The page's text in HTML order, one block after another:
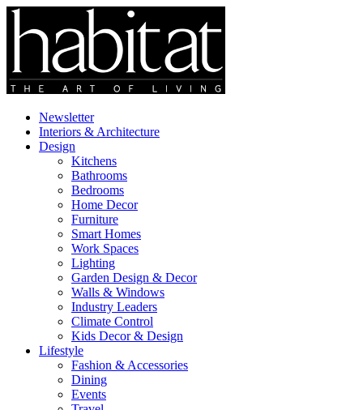
Newsletter
Interiors & Architecture
Design
Kitchens
Bathrooms
Bedrooms
Home Decor
Furniture
Smart Homes
Work Spaces
Lighting
Garden Design & Decor
Walls & Windows
Industry Leaders
Climate Control
Kids Decor & Design
Lifestyle
Fashion & Accessories
Dining
Events